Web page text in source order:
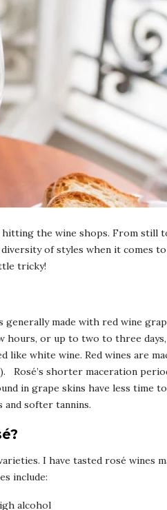
the wine shops. From still
of styles when it comes
tricky!
generally made with red wine
hours, or up to two to three
like white wine. Red wines are
shorter maceration
in grape skins have less time
softer tannins.
I have tasted rosé wines
include:
alcohol